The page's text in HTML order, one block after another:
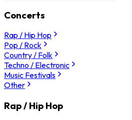
Concerts
Rap / Hip Hop
Pop / Rock
Country / Folk
Techno / Electronic
Music Festivals
Other
Rap / Hip Hop